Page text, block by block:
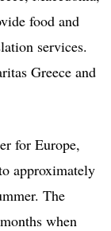
food and
services.
Greece and
for Europe,
approximately
The
when